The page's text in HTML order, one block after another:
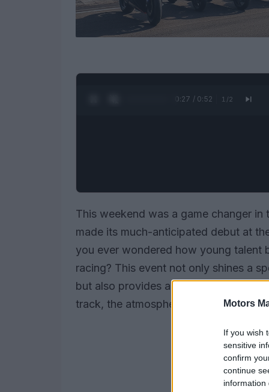
Motors
If you wish
sensitive
confirm
continue
information
0:28 / 0:52 1 /2
This weekend was a game changer
made its much-anticipated debut at
you ever wondered how young
racing? This event not only shines a
but also provides a vital platform for
track, the atmosphere was electric,